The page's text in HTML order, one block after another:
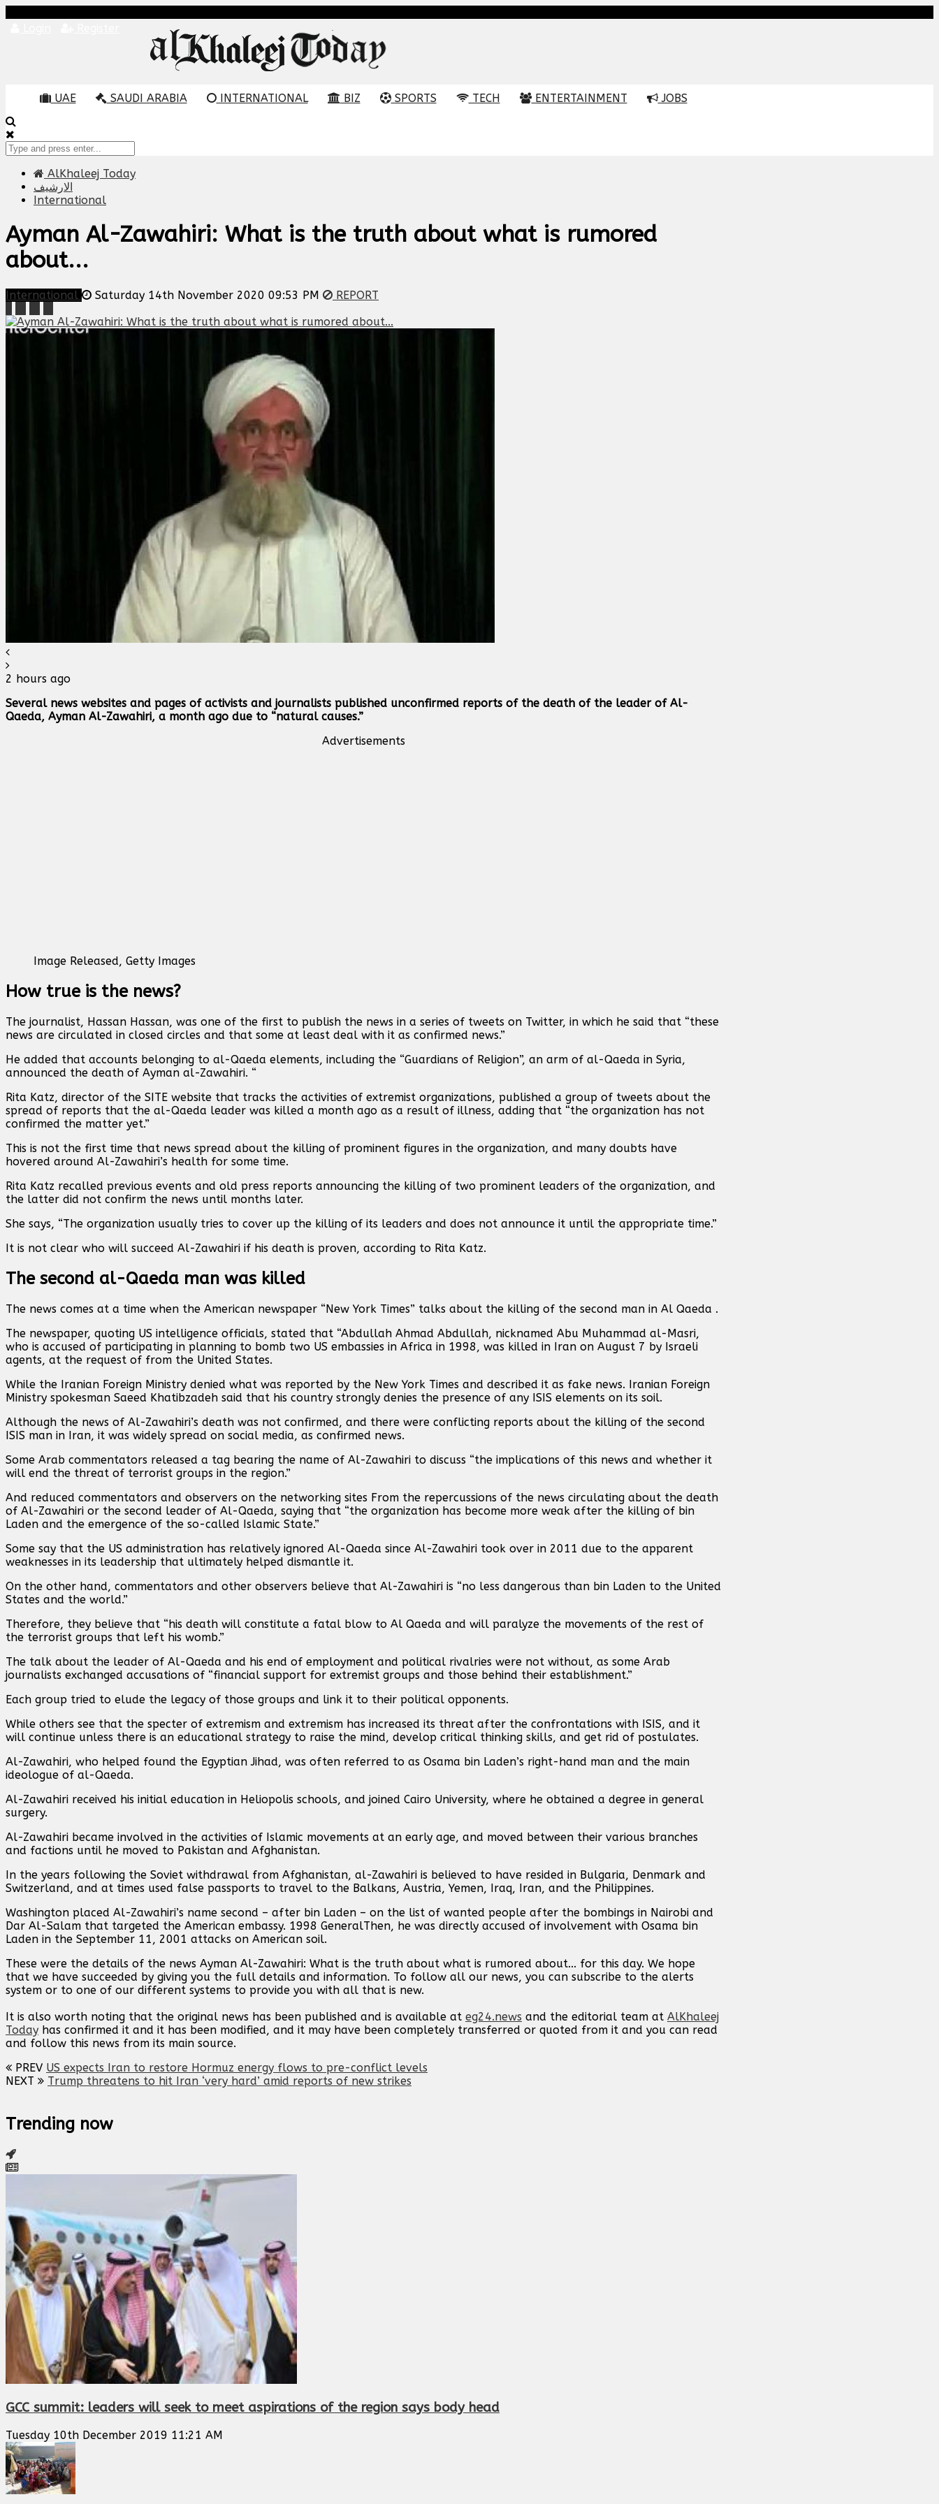
UAE SAUDI ARABIA INTERNATIONAL BIZ SPORTS TECH ENTERTAINMENT JOBS
AlKhaleej Today
الارشيف
International
Ayman Al-Zawahiri: What is the truth about what is rumored
about...
International Saturday 14th November 2020 09:53 PM REPORT
2 hours ago
Several news websites and pages of activists and journalists published unconfirmed reports of the death of the leader of Al-
Qaeda, Ayman Al-Zawahiri, a month ago due to “natural causes.”
Advertisements
Image Released, Getty Images
How true is the news?
The journalist, Hassan Hassan, was one of the first to publish the news in a series of tweets on Twitter, in which he said that “these
news are circulated in closed circles and that some at least deal with it as confirmed news.”
He added that accounts belonging to al-Qaeda elements, including the “Guardians of Religion”, an arm of al-Qaeda in Syria,
announced the death of Ayman al-Zawahiri. “
Rita Katz, director of the SITE website that tracks the activities of extremist organizations, published a group of tweets about the
spread of reports that the al-Qaeda leader was killed a month ago as a result of illness, adding that “the organization has not
confirmed the matter yet.”
This is not the first time that news spread about the killing of prominent figures in the organization, and many doubts have
hovered around Al-Zawahiri’s health for some time.
Rita Katz recalled previous events and old press reports announcing the killing of two prominent leaders of the organization, and
the latter did not confirm the news until months later.
She says, “The organization usually tries to cover up the killing of its leaders and does not announce it until the appropriate time.”
It is not clear who will succeed Al-Zawahiri if his death is proven, according to Rita Katz.
The second al-Qaeda man was killed
The news comes at a time when the American newspaper “New York Times” talks about the killing of the second man in Al Qaeda .
The newspaper, quoting US intelligence officials, stated that “Abdullah Ahmad Abdullah, nicknamed Abu Muhammad al-Masri,
who is accused of participating in planning to bomb two US embassies in Africa in 1998, was killed in Iran on August 7 by Israeli
agents, at the request of from the United States.
While the Iranian Foreign Ministry denied what was reported by the New York Times and described it as fake news. Iranian Foreign
Ministry spokesman Saeed Khatibzadeh said that his country strongly denies the presence of any ISIS elements on its soil.
Although the news of Al-Zawahiri’s death was not confirmed, and there were conflicting reports about the killing of the second
ISIS man in Iran, it was widely spread on social media, as confirmed news.
Some Arab commentators released a tag bearing the name of Al-Zawahiri to discuss “the implications of this news and whether it
will end the threat of terrorist groups in the region.”
And reduced commentators and observers on the networking sites From the repercussions of the news circulating about the death
of Al-Zawahiri or the second leader of Al-Qaeda, saying that “the organization has become more weak after the killing of bin
Laden and the emergence of the so-called Islamic State.”
Some say that the US administration has relatively ignored Al-Qaeda since Al-Zawahiri took over in 2011 due to the apparent
weaknesses in its leadership that ultimately helped dismantle it.
On the other hand, commentators and other observers believe that Al-Zawahiri is “no less dangerous than bin Laden to the United
States and the world.”
Therefore, they believe that “his death will constitute a fatal blow to Al Qaeda and will paralyze the movements of the rest of
the terrorist groups that left his womb.”
The talk about the leader of Al-Qaeda and his end of employment and political rivalries were not without, as some Arab
journalists exchanged accusations of “financial support for extremist groups and those behind their establishment.”
Each group tried to elude the legacy of those groups and link it to their political opponents.
While others see that the specter of extremism and extremism has increased its threat after the confrontations with ISIS, and it
will continue unless there is an educational strategy to raise the mind, develop critical thinking skills, and get rid of postulates.
Al-Zawahiri, who helped found the Egyptian Jihad, was often referred to as Osama bin Laden’s right-hand man and the main
ideologue of al-Qaeda.
Al-Zawahiri received his initial education in Heliopolis schools, and joined Cairo University, where he obtained a degree in general
surgery.
Al-Zawahiri became involved in the activities of Islamic movements at an early age, and moved between their various branches
and factions until he moved to Pakistan and Afghanistan.
In the years following the Soviet withdrawal from Afghanistan, al-Zawahiri is believed to have resided in Bulgaria, Denmark and
Switzerland, and at times used false passports to travel to the Balkans, Austria, Yemen, Iraq, Iran, and the Philippines.
Washington placed Al-Zawahiri’s name second – after bin Laden – on the list of wanted people after the bombings in Nairobi and
Dar Al-Salam that targeted the American embassy. 1998 GeneralThen, he was directly accused of involvement with Osama bin
Laden in the September 11, 2001 attacks on American soil.
These were the details of the news Ayman Al-Zawahiri: What is the truth about what is rumored about... for this day. We hope
that we have succeeded by giving you the full details and information. To follow all our news, you can subscribe to the alerts
system or to one of our different systems to provide you with all that is new.
It is also worth noting that the original news has been published and is available at eg24.news and the editorial team at AlKhaleej
Today has confirmed it and it has been modified, and it may have been completely transferred or quoted from it and you can read
and follow this news from its main source.
PREV US expects Iran to restore Hormuz energy flows to pre-conflict levels
NEXT
Trump threatens to hit Iran ‘very hard’ amid reports of new strikes
Trending now
GCC summit: leaders will seek to meet aspirations of the region says body head
Tuesday 10th December 2019 11:21 AM